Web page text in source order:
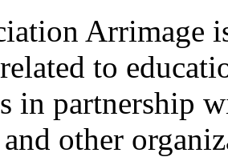
Arrimage
to
in partnership
other